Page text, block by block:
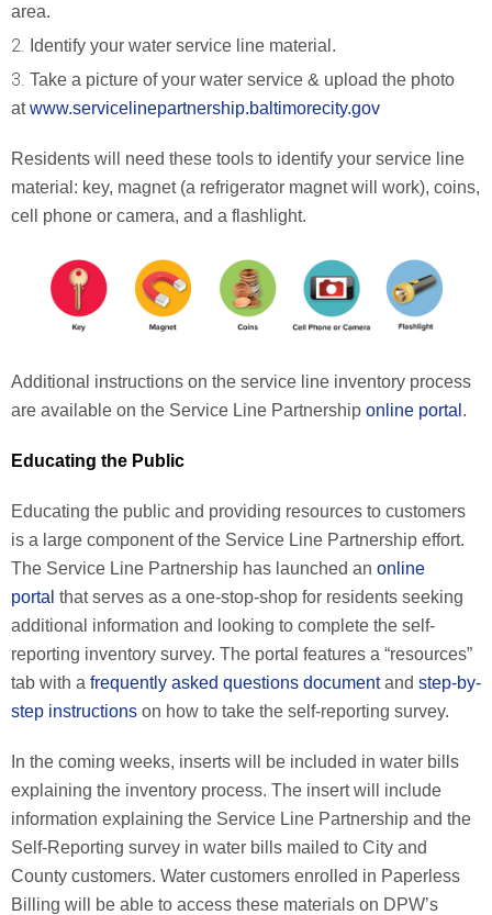
area.
Identify your water service line material.
Take a picture of your water service & upload the photo
at www.servicelinepartnership.baltimorecity.gov
Residents will need these tools to identify your service line
material: key, magnet (a refrigerator magnet will work), coins,
cell phone or camera, and a flashlight.
Additional instructions on the service line inventory process
are available on the Service Line Partnership online portal .
Educating the Public
Educating the public and providing resources to customers
is a large component of the Service Line Partnership effort.
The Service Line Partnership has launched an online
portal that serves as a one-stop-shop for residents seeking
additional information and looking to complete the self-
reporting inventory survey. The portal features a “resources”
tab with a frequently asked questions documentand step-by-
step instructions on how to take the self-reporting survey.
In the coming weeks, inserts will be included in water bills
explaining the inventory process. The insert will include
information explaining the Service Line Partnership and the
Self-Reporting survey in water bills mailed to City and
County customers. Water customers enrolled in Paperless
Billing will be able to access these materials on DPW’s